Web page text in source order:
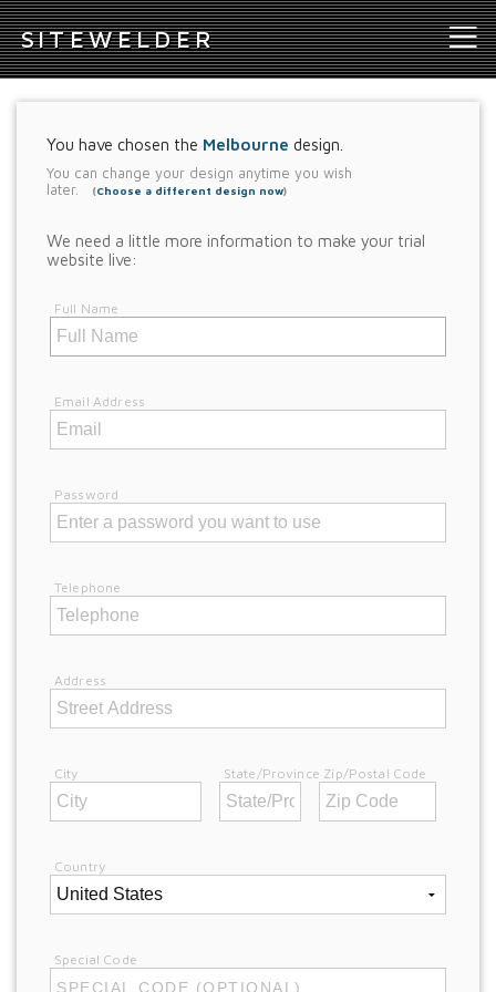
SITEWELDER
You have chosen the Melbourne design.
You can change your design anytime you wish
later.
(Choose a different design now)
We need a little more information to make your trial
website live:
Full Name
Email Address
Password
Telephone
Address
City State/Province Zip/Postal Code
Country
Special Code